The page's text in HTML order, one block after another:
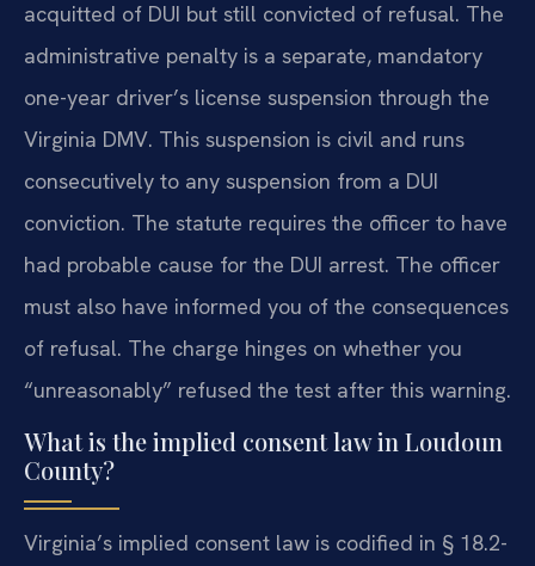
acquitted of DUI but still convicted of refusal. The
administrative penalty is a separate, mandatory
one-year driver’s license suspension through the
Virginia DMV. This suspension is civil and runs
consecutively to any suspension from a DUI
conviction. The statute requires the officer to have
had probable cause for the DUI arrest. The officer
must also have informed you of the consequences
of refusal. The charge hinges on whether you
“unreasonably” refused the test after this warning.
What is the implied consent law in Loudoun
County?
Virginia’s implied consent law is codified in § 18.2-